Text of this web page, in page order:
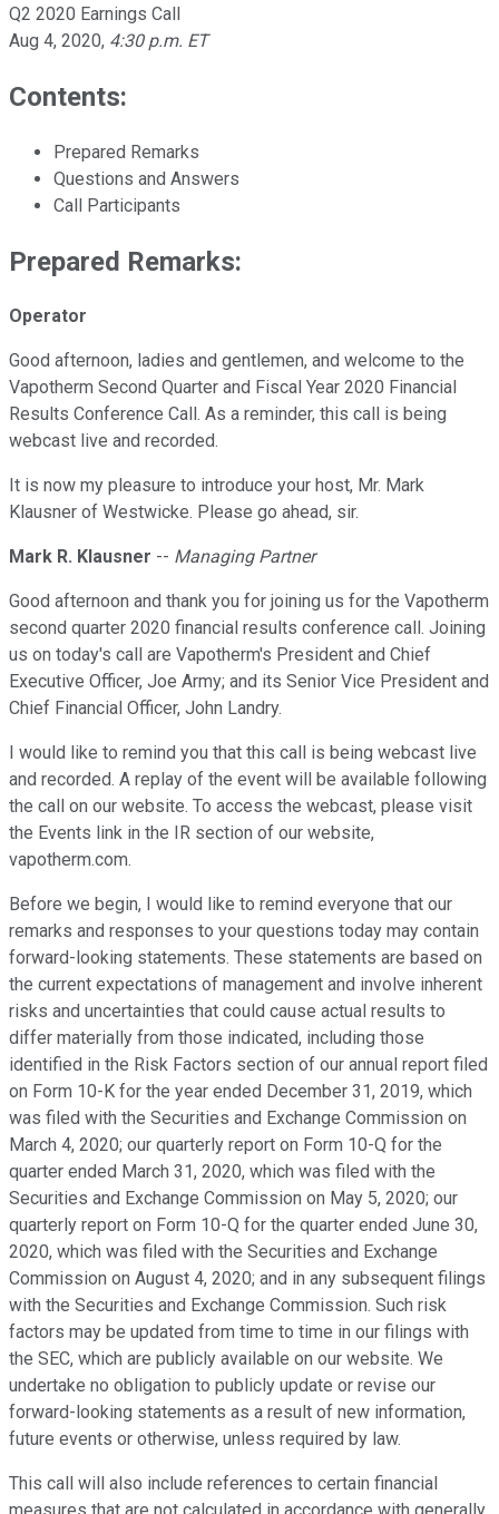
Q2 2020 Earnings Call
Aug 4, 2020, 4:30 p.m. ET
Contents:
Prepared Remarks
Questions and Answers
Call Participants
Prepared Remarks:
Operator
Good afternoon, ladies and gentlemen, and welcome to the
Vapotherm Second Quarter and Fiscal Year 2020 Financial
Results Conference Call. As a reminder, this call is being
webcast live and recorded.
It is now my pleasure to introduce your host, Mr. Mark
Klausner of Westwicke. Please go ahead, sir.
Mark R. Klausner -- Managing Partner
Good afternoon and thank you for joining us for the Vapotherm
second quarter 2020 financial results conference call. Joining
us on today's call are Vapotherm's President and Chief
Executive Officer, Joe Army; and its Senior Vice President and
Chief Financial Officer, John Landry.
I would like to remind you that this call is being webcast live
and recorded. A replay of the event will be available following
the call on our website. To access the webcast, please visit
the Events link in the IR section of our website,
vapotherm.com.
Before we begin, I would like to remind everyone that our
remarks and responses to your questions today may contain
forward-looking statements. These statements are based on
the current expectations of management and involve inherent
risks and uncertainties that could cause actual results to
differ materially from those indicated, including those
identified in the Risk Factors section of our annual report filed
on Form 10-K for the year ended December 31, 2019, which
was filed with the Securities and Exchange Commission on
March 4, 2020; our quarterly report on Form 10-Q for the
quarter ended March 31, 2020, which was filed with the
Securities and Exchange Commission on May 5, 2020; our
quarterly report on Form 10-Q for the quarter ended June 30,
2020, which was filed with the Securities and Exchange
Commission on August 4, 2020; and in any subsequent filings
with the Securities and Exchange Commission. Such risk
factors may be updated from time to time in our filings with
the SEC, which are publicly available on our website. We
undertake no obligation to publicly update or revise our
forward-looking statements as a result of new information,
future events or otherwise, unless required by law.
This call will also include references to certain financial